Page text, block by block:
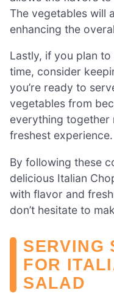
The vegetables will
enhancing the
Lastly, if you plan
time, consider
you’re ready to
vegetables from
everything
freshest experience.
By following these
delicious Italian
with flavor and
don’t hesitate to
SERVING
FOR
SALAD